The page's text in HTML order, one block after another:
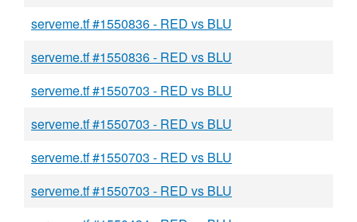
serveme.tf #1550836 - RED vs BLU
serveme.tf #1550836 - RED vs BLU
serveme.tf #1550703 - RED vs BLU
serveme.tf #1550703 - RED vs BLU
serveme.tf #1550703 - RED vs BLU
serveme.tf #1550703 - RED vs BLU